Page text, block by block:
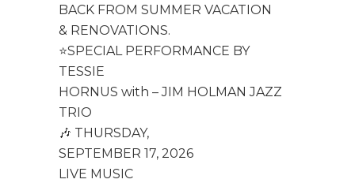
by
Singer
Tessie
Jim
Jazz
Trio
BACK FROM SUMMER VACATION
& RENOVATIONS.
⭐️SPECIAL PERFORMANCE BY
TESSIE
HORNUS with – JIM HOLMAN JAZZ
TRIO
🎶 THURSDAY,
SEPTEMBER 17, 2026
LIVE MUSIC